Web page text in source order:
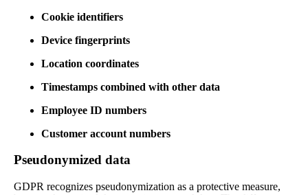
Cookie identifiers
Device fingerprints
Location coordinates
Timestamps combined with other data
Employee ID numbers
Customer account numbers
Pseudonymized data
GDPR recognizes pseudonymization as a protective measure,